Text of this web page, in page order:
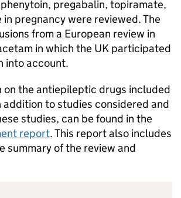
pregabalin, topiramate,
in pregnancy were reviewed. The
from a European review in
in which the UK participated
into account.
on the antiepileptic drugs included
addition to studies considered and
studies, can be found in the
report. This report also includes
summary of the review and